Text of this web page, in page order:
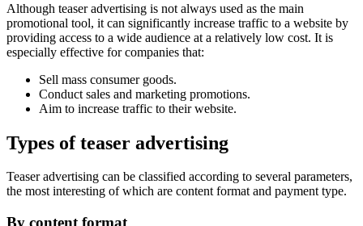
Although teaser advertising is not always used as the main
promotional tool, it can significantly increase traffic to a website by
providing access to a wide audience at a relatively low cost. It is
especially effective for companies that:
Sell mass consumer goods.
Conduct sales and marketing promotions.
Aim to increase traffic to their website.
Types of teaser advertising
Teaser advertising can be classified according to several parameters,
the most interesting of which are content format and payment type.
By content format